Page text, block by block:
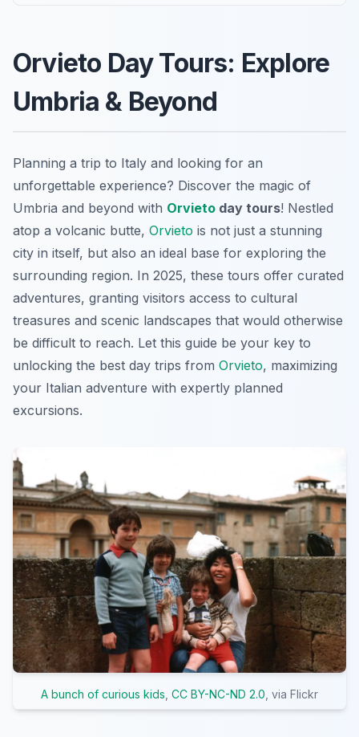
Orvieto Day Tours: Explore
Umbria & Beyond
Planning a trip to Italy and looking for an
unforgettable experience? Discover the magic of
Umbria and beyond with Orvieto day tours! Nestled
atop a volcanic butte, Orvieto is not just a stunning
city in itself, but also an ideal base for exploring the
surrounding region. In 2025, these tours offer curated
adventures, granting visitors access to cultural
treasures and scenic landscapes that would otherwise
be difficult to reach. Let this guide be your key to
unlocking the best day trips from Orvieto, maximizing
your Italian adventure with expertly planned
excursions.
A bunch of curious kids CC BY-NC-ND 2.0 , via Flickr